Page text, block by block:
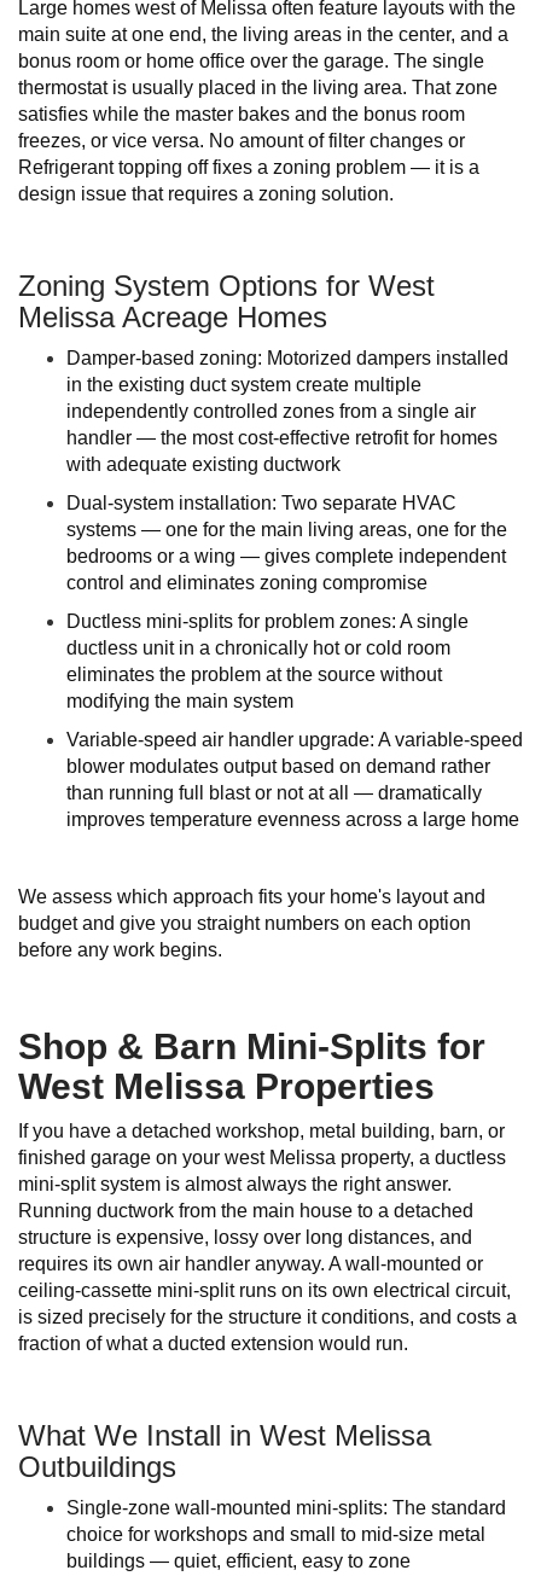
Large homes west of Melissa often feature layouts with the
main suite at one end, the living areas in the center, and a
bonus room or home office over the garage. The single
thermostat is usually placed in the living area. That zone
satisfies while the master bakes and the bonus room
freezes, or vice versa. No amount of filter changes or
Refrigerant topping off fixes a zoning problem — it is a
design issue that requires a zoning solution.
Zoning System Options for West
Melissa Acreage Homes
Damper-based zoning: Motorized dampers installed
in the existing duct system create multiple
independently controlled zones from a single air
handler — the most cost-effective retrofit for homes
with adequate existing ductwork
Dual-system installation: Two separate HVAC
systems — one for the main living areas, one for the
bedrooms or a wing — gives complete independent
control and eliminates zoning compromise
Ductless mini-splits for problem zones: A single
ductless unit in a chronically hot or cold room
eliminates the problem at the source without
modifying the main system
Variable-speed air handler upgrade: A variable-speed
blower modulates output based on demand rather
than running full blast or not at all — dramatically
improves temperature evenness across a large home
We assess which approach fits your home's layout and
budget and give you straight numbers on each option
before any work begins.
Shop & Barn Mini-Splits for
West Melissa Properties
If you have a detached workshop, metal building, barn, or
finished garage on your west Melissa property, a ductless
mini-split system is almost always the right answer.
Running ductwork from the main house to a detached
structure is expensive, lossy over long distances, and
requires its own air handler anyway. A wall-mounted or
ceiling-cassette mini-split runs on its own electrical circuit,
is sized precisely for the structure it conditions, and costs a
fraction of what a ducted extension would run.
What We Install in West Melissa
Outbuildings
Single-zone wall-mounted mini-splits: The standard
choice for workshops and small to mid-size metal
buildings — quiet, efficient, easy to zone